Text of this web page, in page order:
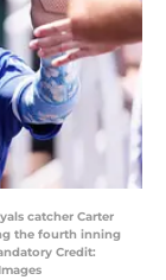
catcher Carter
the fourth inning
Credit: